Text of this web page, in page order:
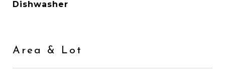
Dishwasher
Area & Lot